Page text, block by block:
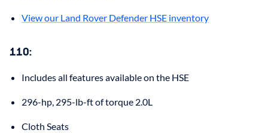
View our Land Rover Defender HSE inventory
110:
Includes all features available on the HSE
296-hp, 295-lb-ft of torque 2.0L
Cloth Seats